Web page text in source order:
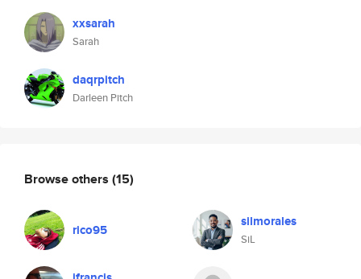
xxsarah
Sarah
daqrpitch
Darleen Pitch
Browse others (15)
rico95 silmorales
SiL